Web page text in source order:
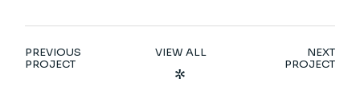
PREVIOUS
PROJECT
VIEW ALL
NEXT
PROJECT